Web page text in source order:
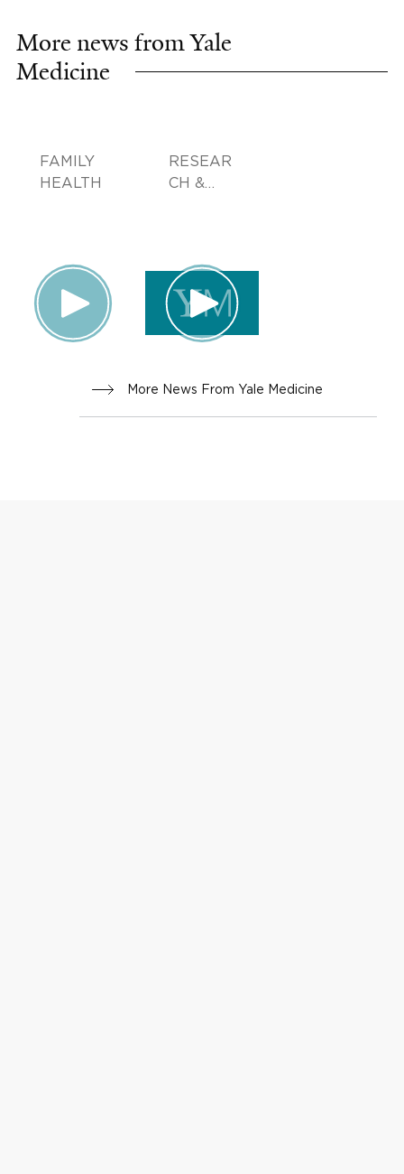
More news from Yale
Medicine
FAMILY
HEALTH
RESEAR
CH &
More News From Yale Medicine